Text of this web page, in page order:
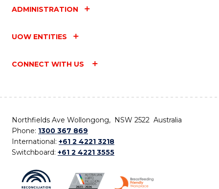
ADMINISTRATION
UOW ENTITIES
CONNECT WITH US
Northfields Ave Wollongong, NSW 2522 Australia
Phone: 1300 367 869
International: +61 2 4221 3218
Switchboard: +61 2 4221 3555